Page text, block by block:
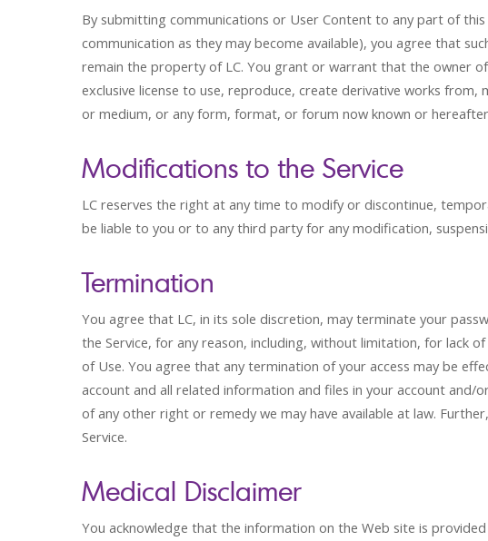
By submitting communications or User Content to any part of
communication as they may become available), you agree that
remain the property of LC. You grant or warrant that the owner
exclusive license to use, reproduce, create derivative works
or medium, or any form, format, or forum now known or
Modifications to the Service
LC reserves the right at any time to modify or discontinue,
be liable to you or to any third party for any modification,
Termination
You agree that LC, in its sole discretion, may terminate your
the Service, for any reason, including, without limitation, for lack
of Use. You agree that any termination of your access may be
account and all related information and files in your account
of any other right or remedy we may have available at law.
Service.
Medical Disclaimer
You acknowledge that the information on the Web site is